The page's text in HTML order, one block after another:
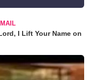
I Lift Your Name on